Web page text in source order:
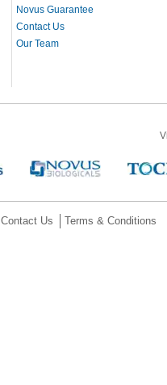
Novus Guarantee
Contact Us
Our Team
Contact Us Terms & Conditions